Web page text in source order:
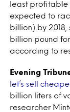
least profitable
expected to
billion) by
billion pound
according to
Evening
let’s sell
billion liters of
researcher